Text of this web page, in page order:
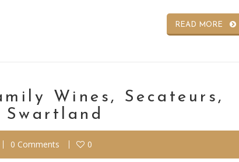
READ MORE
Wines, Secateurs,
Swartland
0 Comments 0